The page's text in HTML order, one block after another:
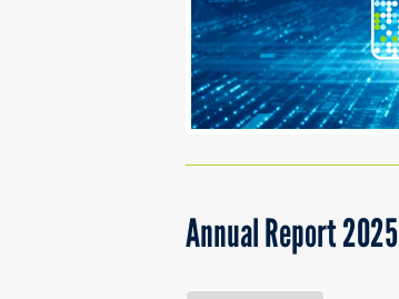
Annual Report 2025